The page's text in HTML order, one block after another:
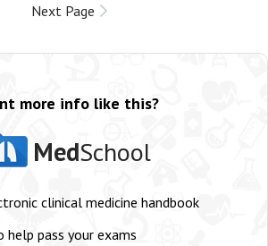
Next Page
more info like this?
MedSchool
clinical medicine handbook
help pass your exams